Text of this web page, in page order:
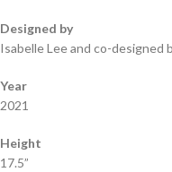
Designed by
Isabelle Lee and co-designed
Year
2021
Height
17.5”